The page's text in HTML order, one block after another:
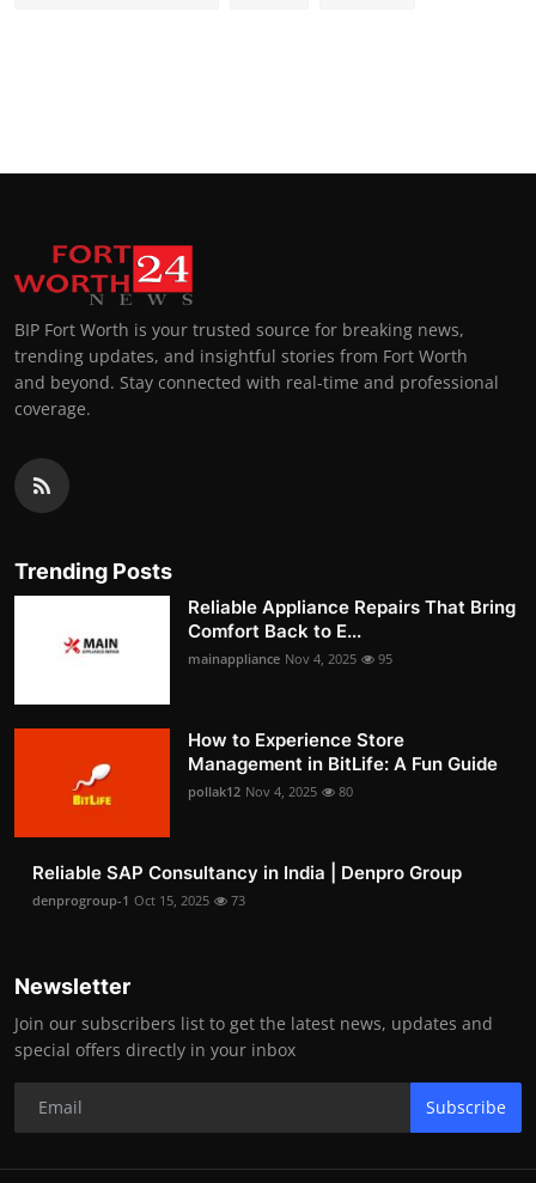
BIP Fort Worth is your trusted source for breaking news,
trending updates, and insightful stories from Fort Worth
and beyond. Stay connected with real-time and professional
coverage.
Trending Posts
Reliable Appliance Repairs That Bring
Comfort Back to E...
mainappliance Nov 4, 2025 95
How to Experience Store
Management in BitLife: A Fun Guide
pollak12 Nov 4, 2025 80
Reliable SAP Consultancy in India | Denpro Group
denprogroup-1 Oct 15, 2025 73
Newsletter
Join our subscribers list to get the latest news, updates and
special offers directly in your inbox
Subscribe